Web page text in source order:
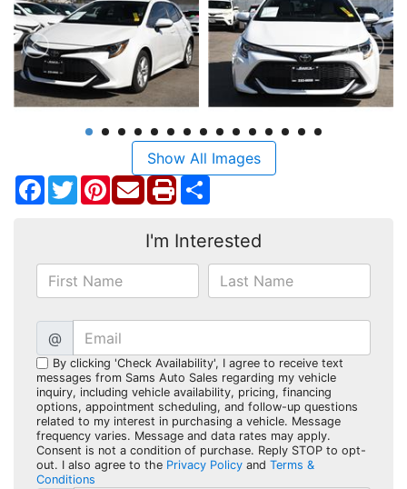
Show All Images
Facebook
TwitterPinterest
I'm Interested
@
By clicking 'Check Availability', I agree to receive text
messages from Sams Auto Sales regarding my vehicle
inquiry, including vehicle availability, pricing, financing
options, appointment scheduling, and follow-up questions
related to my interest in purchasing a vehicle. Message
frequency varies. Message and data rates may apply.
Consent is not a condition of purchase. Reply STOP to opt-
out. I also agree to the Privacy Policy and Terms &
Conditions